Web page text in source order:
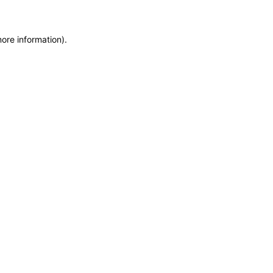
information).